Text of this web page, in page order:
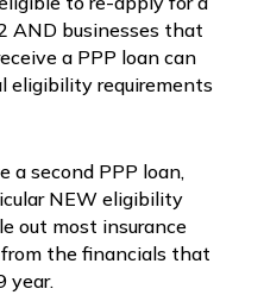
AND businesses that
a PPP loan can
eligibility requirements
a second PPP loan,
NEW eligibility
out most insurance
the financials that
year.